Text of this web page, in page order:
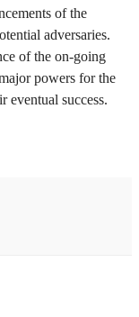
of the
adversaries.
of the on-going
powers for the
eventual success.